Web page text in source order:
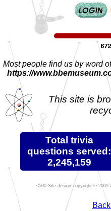
Most people find us by word
https://
This site is
Total trivia
questions served:
2,245,159
Site design copyright ©